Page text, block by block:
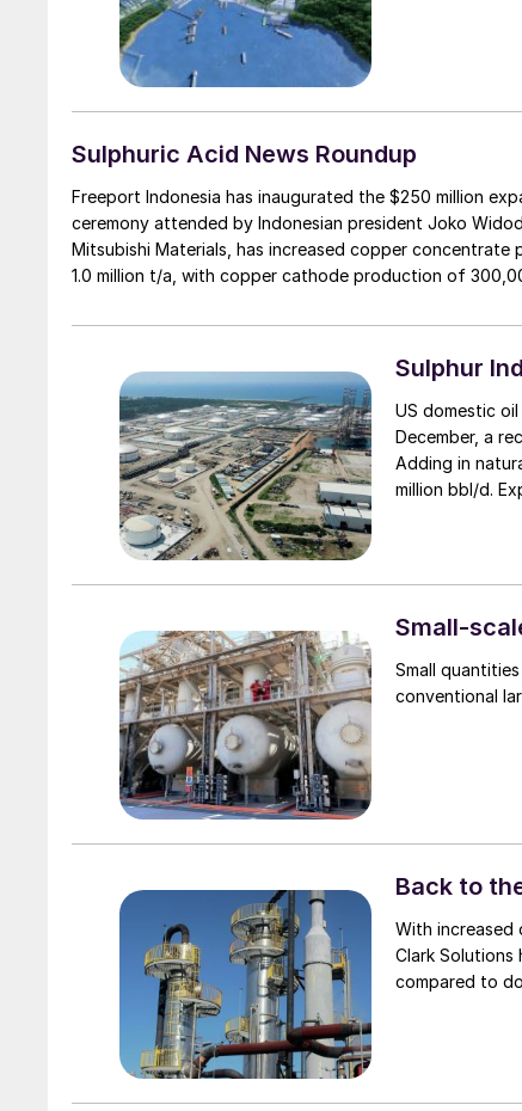
Sulphuric Acid News Roundup
Freeport Indonesia has inaugurated the $250 million
ceremony attended by Indonesian president Joko
Mitsubishi Materials, has increased copper
1.0 million t/a, with copper cathode production of
Sulphur
US domestic
December, a
Adding in
million bbl/d.
keeping oil
is expected to
to increase by
Small-
Small
conventional
Back to
With increased demands to
Clark
compared to